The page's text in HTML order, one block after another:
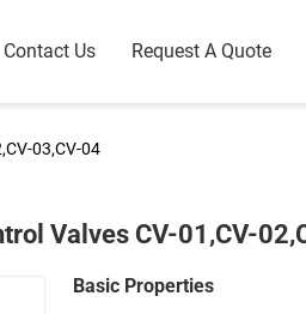
Contact Us Request A Quote
03,CV-04
Valves CV-01,CV-
Basic Properties